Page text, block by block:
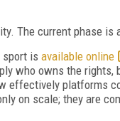
The current phase is
sport is available online
who owns the
effectively platforms
on scale; they are